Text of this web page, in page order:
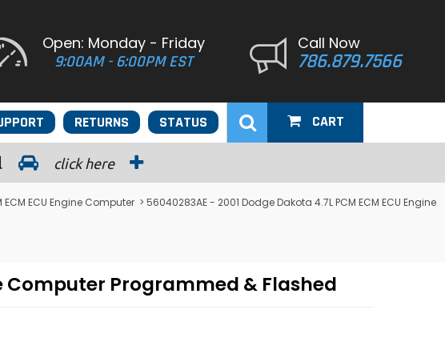
Open: Monday - Friday
9:00AM - 6:00PM EST
Call Now
786.879.7566
STATUS
RETURNS CART
click here
ECU Engine Computer > 56040283AE - 2001 Dodge Dakota 4.7L PCM ECM ECU Engine
Computer Programmed & Flashed